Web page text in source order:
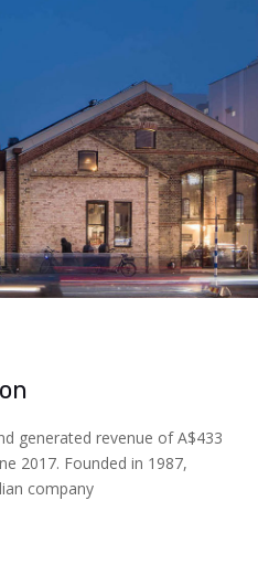
generated revenue of A$433
2017. Founded in 1987,
company